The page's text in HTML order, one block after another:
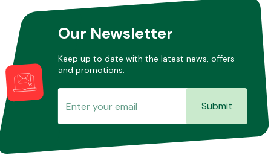
Miscellaneous
Our Newsletter
Keep up to date with the latest news, offers
and promotions.
Submit